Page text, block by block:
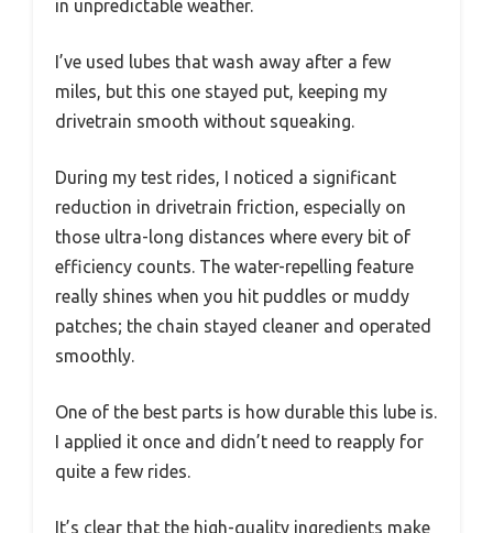
in unpredictable weather.
I’ve used lubes that wash away after a few
miles, but this one stayed put, keeping my
drivetrain smooth without squeaking.
During my test rides, I noticed a significant
reduction in drivetrain friction, especially on
those ultra-long distances where every bit of
efficiency counts. The water-repelling feature
really shines when you hit puddles or muddy
patches; the chain stayed cleaner and operated
smoothly.
One of the best parts is how durable this lube is.
I applied it once and didn’t need to reapply for
quite a few rides.
It’s clear that the high-quality ingredients make